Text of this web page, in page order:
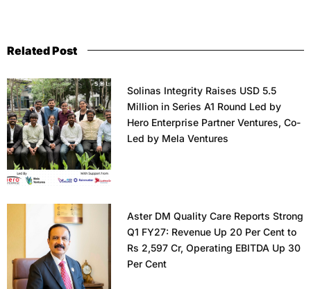
Related Post
Solinas Integrity Raises USD 5.5
Million in Series A1 Round Led by
Hero Enterprise Partner Ventures, Co-
Led by Mela Ventures
Aster DM Quality Care Reports Strong
Q1 FY27: Revenue Up 20 Per Cent to
Rs 2,597 Cr, Operating EBITDA Up 30
Per Cent